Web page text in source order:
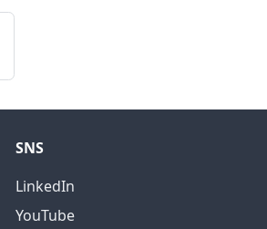
SNS
LinkedIn
YouTube